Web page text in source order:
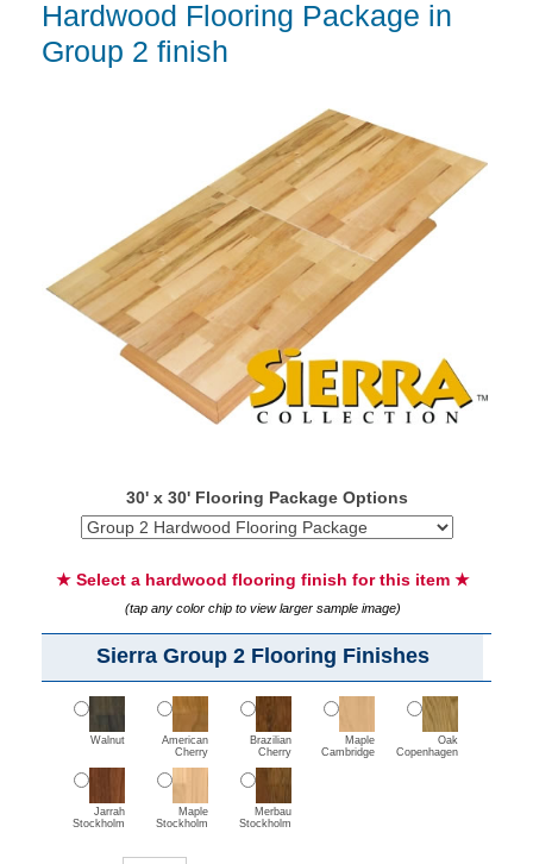
Hardwood Flooring Package in
Group 2 finish
30' x 30' Flooring Package Options
★ Select a hardwood flooring finish for this item ★
(tap any color chip to view larger sample image)
Sierra Group 2 Flooring Finishes
Walnut
American
Cherry
Brazilian
Cherry
Maple
Cambridge
Oak
Copenhagen
Jarrah
Stockholm
Maple
Stockholm
Merbau
Stockholm